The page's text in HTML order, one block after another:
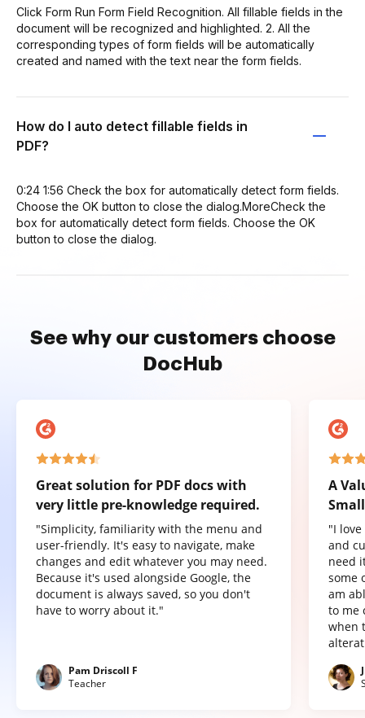
Click Form Run Form Field Recognition. All fillable fields in the
document will be recognized and highlighted. 2. All the
corresponding types of form fields will be automatically
created and named with the text near the form fields.
How do I auto detect fillable fields in
PDF?
0:24 1:56 Check the box for automatically detect form fields.
Choose the OK button to close the dialog.MoreCheck the
box for automatically detect form fields. Choose the OK
button to close the dialog.
See why our customers choose
DocHub
Great solution for PDF docs with
very little pre-knowledge required.
"Simplicity, familiarity with the menu and
user-friendly. It's easy to navigate, make
changes and edit whatever you may need.
Because it's used alongside Google, the
document is always saved, so you don't
have to worry about it."
Pam Driscoll F
Teacher
A
"I
and
need
some
am
to me
when